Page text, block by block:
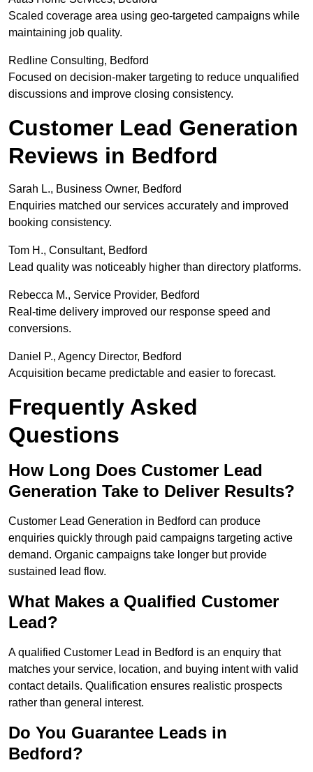
Scaled coverage area using geo-targeted campaigns while
maintaining job quality.
Redline Consulting, Bedford
Focused on decision-maker targeting to reduce unqualified
discussions and improve closing consistency.
Customer Lead Generation
Reviews in Bedford
Sarah L., Business Owner, Bedford
Enquiries matched our services accurately and improved
booking consistency.
Tom H., Consultant, Bedford
Lead quality was noticeably higher than directory platforms.
Rebecca M., Service Provider, Bedford
Real-time delivery improved our response speed and
conversions.
Daniel P., Agency Director, Bedford
Acquisition became predictable and easier to forecast.
Frequently Asked
Questions
How Long Does Customer Lead
Generation Take to Deliver Results?
Customer Lead Generation in Bedford can produce
enquiries quickly through paid campaigns targeting active
demand. Organic campaigns take longer but provide
sustained lead flow.
What Makes a Qualified Customer
Lead?
A qualified Customer Lead in Bedford is an enquiry that
matches your service, location, and buying intent with valid
contact details. Qualification ensures realistic prospects
rather than general interest.
Do You Guarantee Leads in
Bedford?